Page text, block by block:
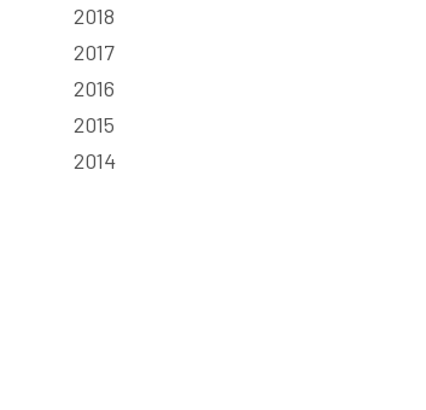
2018
2017
2016
2015
2014